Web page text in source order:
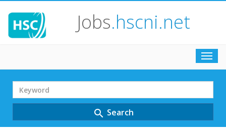
Jobs.hscni.net
Search
Term
search Search